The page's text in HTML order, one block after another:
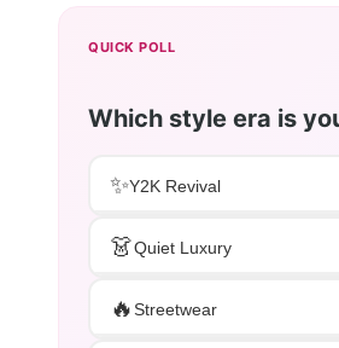
QUICK POLL
Which style era is
✨Y2K Revival
👗Quiet Luxury
🔥Streetwear